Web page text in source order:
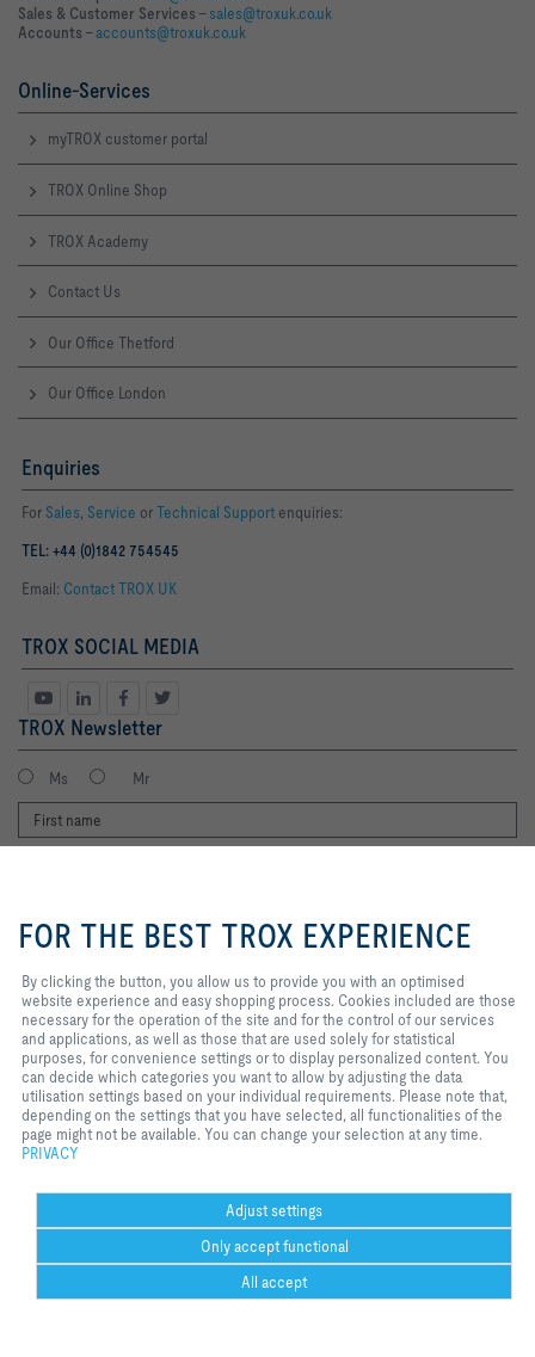
Help Desk more
Sales & Customer Services –sales@troxuk.co.uk
Accounts –accounts@troxuk.co.uk
Online-Services
myTROX customer portal
TROX Online Shop
TROX Academy
Contact Us
Our Office Thetford
Our Office London
Enquiries
For Sales, Service orTechnical Support enquiries:
TEL: +44 (0)1842 754545
Email: Contact TROX UK
TROX SOCIAL MEDIA
TROX Newsletter
Ms Mr
I agree to the processing of my personal data, according to the TROX
Privacy Policy.
register
Home Contacts Legal Delivery and payment terms
Privacy
Disclaimer
to provide you with an optimised
website experience and easy
included are those necessary for
the operation of the site and for
the control of our services and
applications, as well as those that
are used solely for statistical
purposes, for convenience
settings or to display personalized
content. You can decide which
categories you want to allow by
requirements. Please note that,
depending on the settings that you
have selected, all functionalities of
the page might not be available.
You can change your selection at
any time.
FOR THE BEST TROX EXPERIENCE
By clicking the button, you allow us to provide you with an optimised
website experience and easy shopping process. Cookies included are those
necessary for the operation of the site and for the control of our services
and applications, as well as those that are used solely for statistical
purposes, for convenience settings or to display personalized content. You
can decide which categories you want to allow by adjusting the data
utilisation settings based on your individual requirements. Please note that,
depending on the settings that you have selected, all functionalities of the
page might not be available. You can change your selection at any time.
PRIVACY
Adjust settings
Only accept functional
All accept
Could not connect to the reCAPTCHA service. Please check your internet